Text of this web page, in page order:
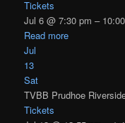
Tickets
Jul 6 @ 7:30 pm –
Read more
Jul
13
Sat
TVBB Prudhoe
Tickets